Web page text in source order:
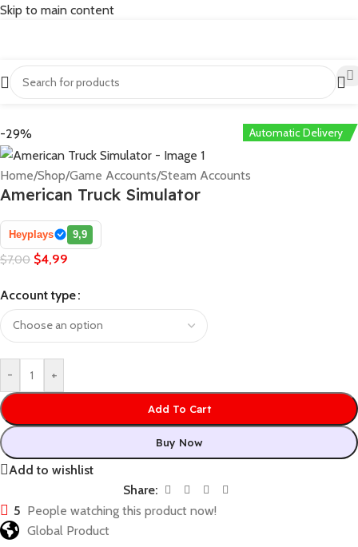
Skip to main content
-29% Automatic Delivery
Home/Shop/Game Accounts/Steam Accounts
American Truck Simulator
Heyplays 9,9
$7,00 $4,99
Account type
- +
Add To Cart
Buy Now
Add to wishlist
Share:
5 People watching this product now!
Global Product